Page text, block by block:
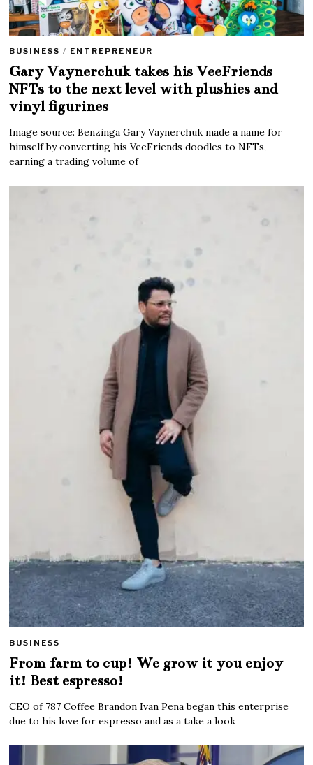
BUSINESS / ENTREPRENEUR
Gary Vaynerchuk takes his VeeFriends
NFTs to the next level with plushies and
vinyl figurines
Image source: Benzinga Gary Vaynerchuk made a name for
himself by converting his VeeFriends doodles to NFTs,
earning a trading volume of
BUSINESS
From farm to cup! We grow it you enjoy
it! Best espresso!
CEO of 787 Coffee Brandon Ivan Pena began this enterprise
due to his love for espresso and as a take a look